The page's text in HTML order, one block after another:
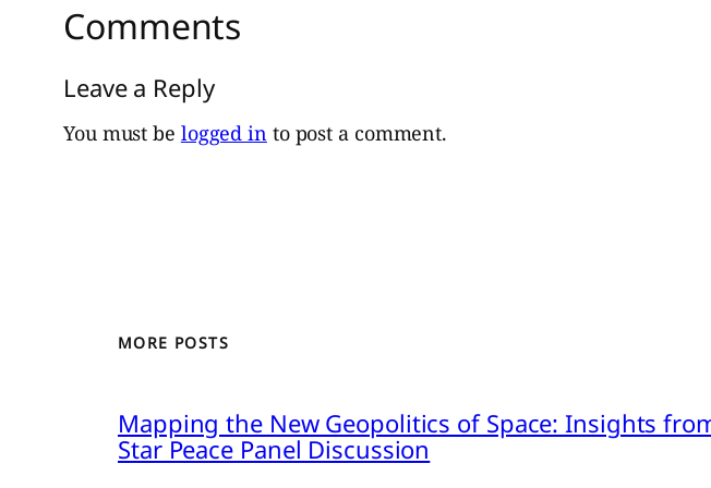
Comments
Leave a Reply
You must be logged in to post a comment.
MORE POSTS
Mapping the New Geopolitics of Space: Insights
Star Peace Panel Discussion